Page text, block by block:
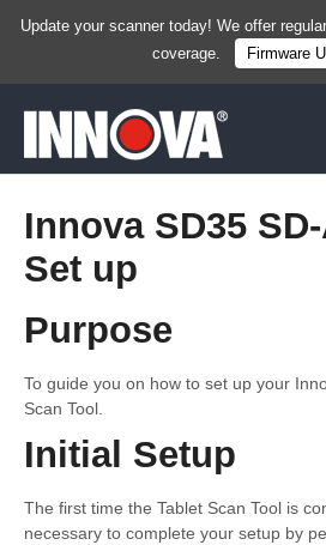
Update your scanner today! We offer
coverage.
Firmware
Tablets
Innova SD35
Set up
Purpose
To guide you on how to set up your
Scan Tool.
Initial Setup
The first time the Tablet Scan Tool is
necessary to complete your setup by